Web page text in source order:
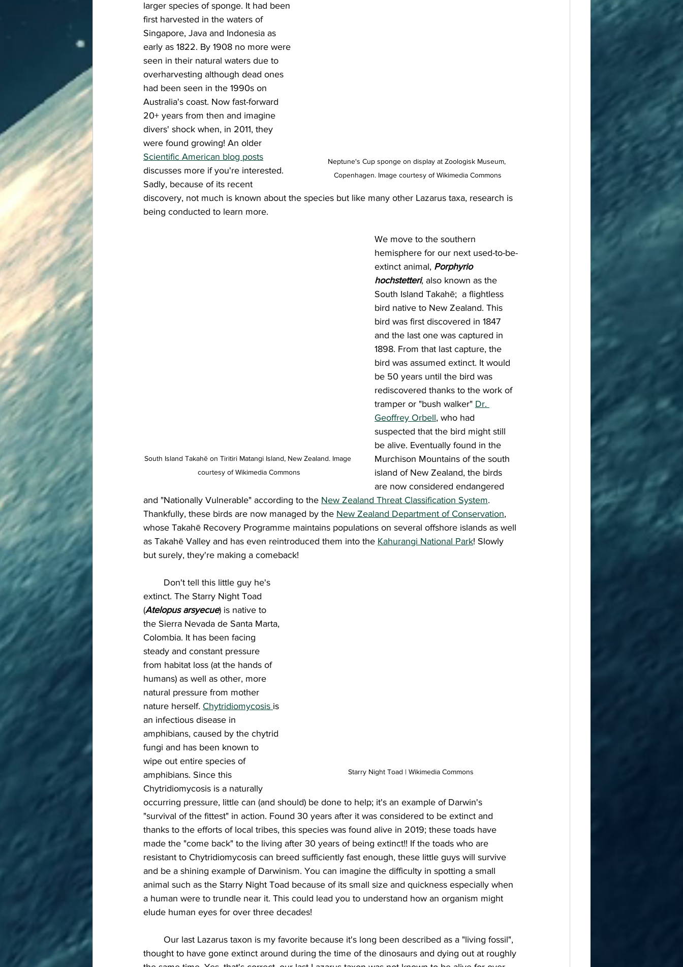
Neptune's Cup sponge on display at Zoologisk Museum,
Copenhagen. Image courtesy of Wikimedia Commons
larger species of sponge. It had been
first harvested in the waters of
Singapore, Java and Indonesia as
early as 1822. By 1908 no more were
seen in their natural waters due to
overharvesting although dead ones
had been seen in the 1990s on
Australia's coast. Now fast-forward
20+ years from then and imagine
divers' shock when, in 2011, they
were found growing! An older
Scientific American blog posts
discusses more if you're interested.
Sadly, because of its recent
discovery, not much is known about the species but like many other Lazarus taxa, research is
being conducted to learn more.
South Island Takahē on Tiritiri Matangi Island, New Zealand. Image
courtesy of Wikimedia Commons
We move to the southern
hemisphere for our next used-to-be-
extinct animal, Porphyrio
hochstetteri, also known as the
South Island Takahē;  a flightless
bird native to New Zealand. This
bird was first discovered in 1847
and the last one was captured in
1898. From that last capture, the
bird was assumed extinct. It would
be 50 years until the bird was
rediscovered thanks to the work of
tramper or "bush walker" Dr.
Geoffrey Orbell, who had
suspected that the bird might still
be alive. Eventually found in the
Murchison Mountains of the south
island of New Zealand, the birds
are now considered endangered
and "Nationally Vulnerable" according to the New Zealand Threat Classification System.
Thankfully, these birds are now managed by the New Zealand Department of Conservation,
whose Takahē Recovery Programme maintains populations on several offshore islands as well
as Takahē Valley and has even reintroduced them into the Kahurangi National Park! Slowly
but surely, they're making a comeback!
Starry Night Toad | Wikimedia Commons
extinct. The Starry Night Toad
(Atelopus arsyecue) is native to
the Sierra Nevada de Santa Marta,
Colombia. It has been facing
steady and constant pressure
from habitat loss (at the hands of
humans) as well as other, more
natural pressure from mother
nature herself. Chytridiomycosis is
an infectious disease in
amphibians, caused by the chytrid
fungi and has been known to
wipe out entire species of
amphibians. Since this
Chytridiomycosis is a naturally
occurring pressure, little can (and should) be done to help; it's an example of Darwin's
"survival of the fittest" in action. Found 30 years after it was considered to be extinct and
thanks to the efforts of local tribes, this species was found alive in 2019; these toads have
made the "come back" to the living after 30 years of being extinct!! If the toads who are
resistant to Chytridiomycosis can breed sufficiently fast enough, these little guys will survive
and be a shining example of Darwinism. You can imagine the difficulty in spotting a small
animal such as the Starry Night Toad because of its small size and quickness especially when
a human were to trundle near it. This could lead you to understand how an organism might
elude human eyes for over three decades!
thought to have gone extinct around during the time of the dinosaurs and dying out at roughly